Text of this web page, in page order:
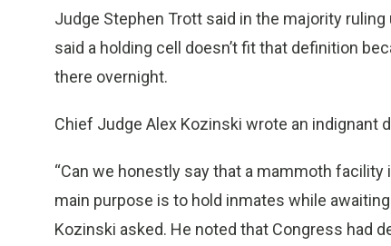
Judge Stephen Trott said in the majority
said a holding cell doesn’t fit that definition
there overnight.
Chief Judge Alex Kozinski wrote an indignant
“Can we honestly say that a mammoth
main purpose is to hold inmates while
Kozinski asked. He noted that Congress had